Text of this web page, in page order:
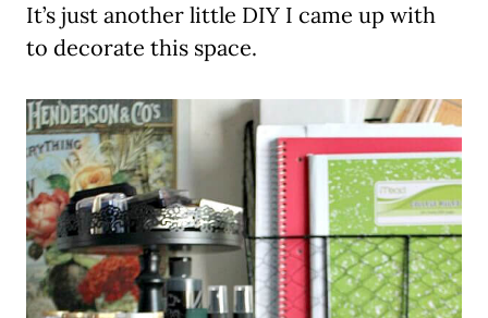
It’s just another little DIY I came up with
to decorate this space.